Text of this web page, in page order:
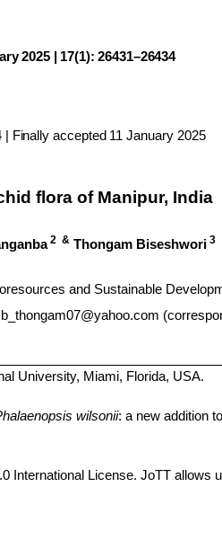
2025 | 17(1): 26431–26434
Finally accepted 11 January 2025
flora of Manipur, India
2 & Thongam Biseshwori 3
and Sustainable
b_thongam07@yahoo.com
University, Miami, Florida, USA.
wilsonii: a new addition
International License. JoTTallows